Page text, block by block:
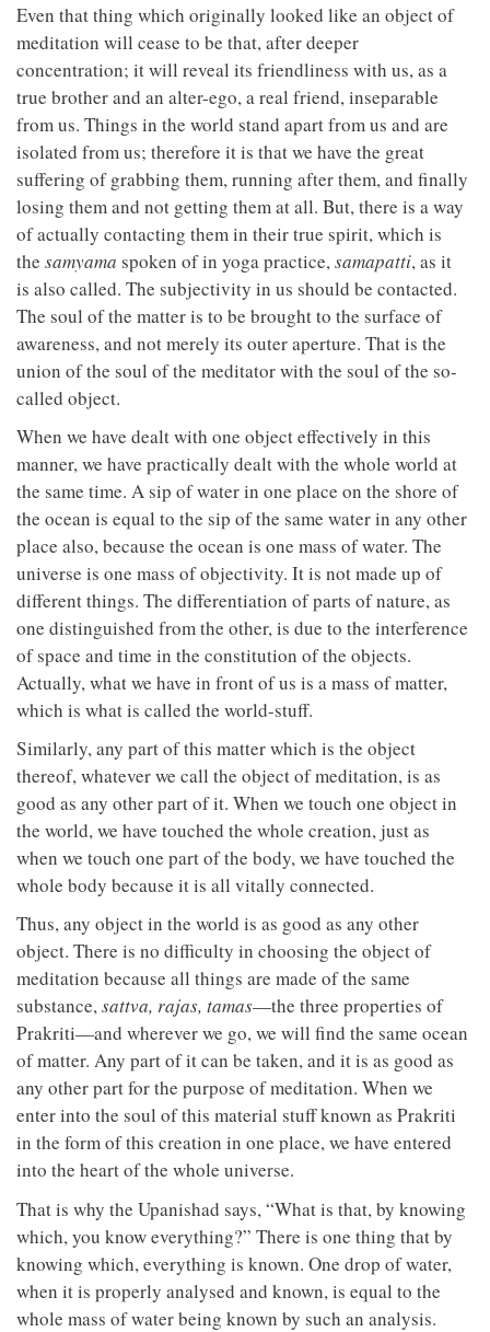
Even that thing which originally looked like an object of
meditation will cease to be that, after deeper
concentration; it will reveal its friendliness with us, as a
true brother and an alter-ego, a real friend, inseparable
from us. Things in the world stand apart from us and are
isolated from us; therefore it is that we have the great
suffering of grabbing them, running after them, and finally
losing them and not getting them at all. But, there is a way
of actually contacting them in their true spirit, which is
the samyama spoken of in yoga practice, samapatti, as it
is also called. The subjectivity in us should be contacted.
The soul of the matter is to be brought to the surface of
awareness, and not merely its outer aperture. That is the
union of the soul of the meditator with the soul of the so-
called object.
When we have dealt with one object effectively in this
manner, we have practically dealt with the whole world at
the same time. A sip of water in one place on the shore of
the ocean is equal to the sip of the same water in any other
place also, because the ocean is one mass of water. The
universe is one mass of objectivity. It is not made up of
different things. The differentiation of parts of nature, as
one distinguished from the other, is due to the interference
of space and time in the constitution of the objects.
Actually, what we have in front of us is a mass of matter,
which is what is called the world-stuff.
Similarly, any part of this matter which is the object
thereof, whatever we call the object of meditation, is as
good as any other part of it. When we touch one object in
the world, we have touched the whole creation, just as
when we touch one part of the body, we have touched the
whole body because it is all vitally connected.
Thus, any object in the world is as good as any other
object. There is no difficulty in choosing the object of
meditation because all things are made of the same
substance,sattva, rajas, tamas—the three properties of
Prakriti—and wherever we go, we will find the same ocean
of matter. Any part of it can be taken, and it is as good as
any other part for the purpose of meditation. When we
enter into the soul of this material stuff known as Prakriti
in the form of this creation in one place, we have entered
into the heart of the whole universe.
That is why the Upanishad says, “What is that, by knowing
which, you know everything?” There is one thing that by
knowing which, everything is known. One drop of water,
when it is properly analysed and known, is equal to the
whole mass of water being known by such an analysis.